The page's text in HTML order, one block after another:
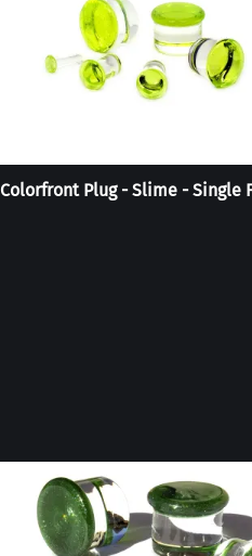
Colorfront Plug - Slime - Single